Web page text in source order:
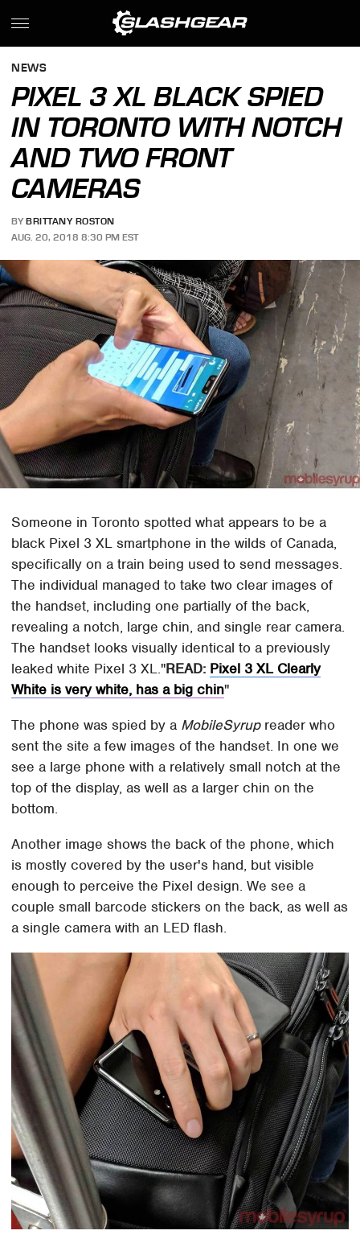
NEWS
PIXEL 3 XL BLACK SPIED
IN TORONTO WITH NOTCH
AND TWO FRONT
CAMERAS
BY BRITTANY ROSTON
AUG. 20, 2018 8:30 PM EST
Someone in Toronto spotted what appears to be a
black Pixel 3 XL smartphone in the wilds of Canada,
specifically on a train being used to send messages.
The individual managed to take two clear images of
the handset, including one partially of the back,
revealing a notch, large chin, and single rear camera.
The handset looks visually identical to a previously
leaked white Pixel 3 XL. READ: Pixel 3 XL Clearly
White is very white, has a big chin
The phone was spied by a MobileSyrupreader who
sent the site a few images of the handset. In one we
see a large phone with a relatively small notch at the
top of the display, as well as a larger chin on the
bottom.
Another image shows the back of the phone, which
is mostly covered by the user's hand, but visible
enough to perceive the Pixel design. We see a
couple small barcode stickers on the back, as well as
a single camera with an LED flash.